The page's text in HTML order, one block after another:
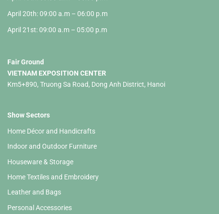
April 20th: 09:00 a.m – 06:00 p.m
April 21st: 09:00 a.m – 05:00 p.m
Fair Ground
VIETNAM EXPOSITION CENTER
Km5+890, Truong Sa Road, Dong Anh District, Hanoi
Show Sectors
Home Décor and Handicrafts
Indoor and Outdoor Furniture
Houseware & Storage
Home Textiles and Embroidery
Leather and Bags
Personal Accessories